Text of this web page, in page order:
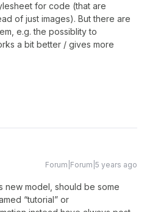
for code (that are
of just images). But there are
e.g. the possiblity to
a bit better / gives more
Forum|Forum|5 years ago
new model, should be some
“tutorial” or